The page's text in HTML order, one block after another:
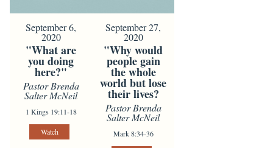
September 6,
2020
"What are
you doing
here?"
Pastor Brenda
Salter McNeil
1 Kings 19:11-18
Watch
September 27,
2020
"Why would
people gain
the whole
world but lose
their lives?
Pastor Brenda
Salter McNeil
Mark 8:34-36